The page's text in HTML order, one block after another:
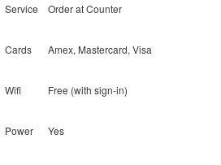
Service Order at Counter
Cards Amex, Mastercard, Visa
Wifi Free (with sign-in)
Power Yes